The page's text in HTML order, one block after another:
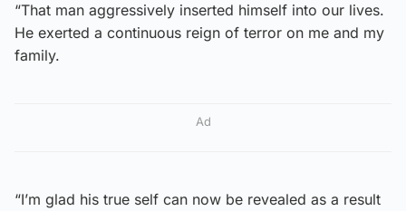
“That man aggressively inserted himself into our lives.
He exerted a continuous reign of terror on me and my
family.
Ad
“I’m glad his true self can now be revealed as a result